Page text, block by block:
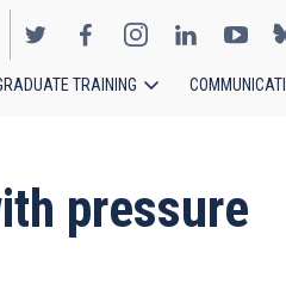
TRAINING
pressure